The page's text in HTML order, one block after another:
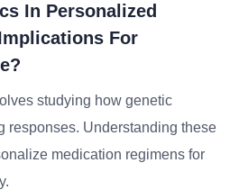
In Personalized
For
studying how genetic
responses. Understanding these
medication regimens for